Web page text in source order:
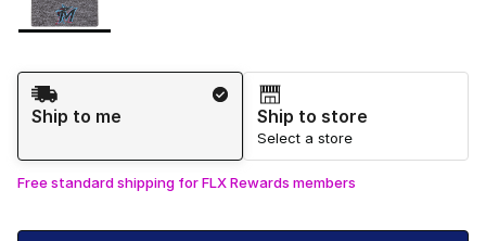
Shipping Method
Ship to me
Ship to store
Select a store
Free standard shipping for FLX Rewards members